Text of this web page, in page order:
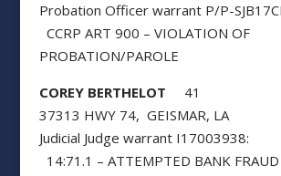
Probation Officer warrant P/P-
CCRP ART 900 – VIOLATION OF
PROBATION/PAROLE
COREY BERTHELOT 41
37313 HWY 74, GEISMAR, LA
Judicial Judge warrant I17003938:
14:71.1 – ATTEMPTED BANK FRAUD